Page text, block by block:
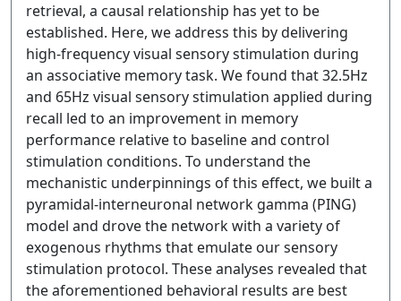
retrieval, a causal relationship has yet to be
established. Here, we address this by delivering
high-frequency visual sensory stimulation during
an associative memory task. We found that 32.5Hz
and 65Hz visual sensory stimulation applied during
recall led to an improvement in memory
performance relative to baseline and control
stimulation conditions. To understand the
mechanistic underpinnings of this effect, we built a
pyramidal-interneuronal network gamma (PING)
model and drove the network with a variety of
exogenous rhythms that emulate our sensory
stimulation protocol. These analyses revealed that
the aforementioned behavioral results are best